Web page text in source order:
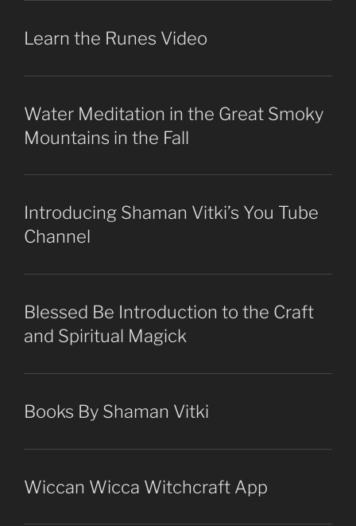
Learn the Runes Video
Water Meditation in the Great Smoky
Mountains in the Fall
Introducing Shaman Vitki’s You Tube
Channel
Blessed Be Introduction to the Craft
and Spiritual Magick
Books By Shaman Vitki
Wiccan Wicca Witchcraft App